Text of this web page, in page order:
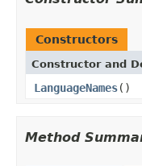
Constructors
Constructor and
LanguageNames()
Method